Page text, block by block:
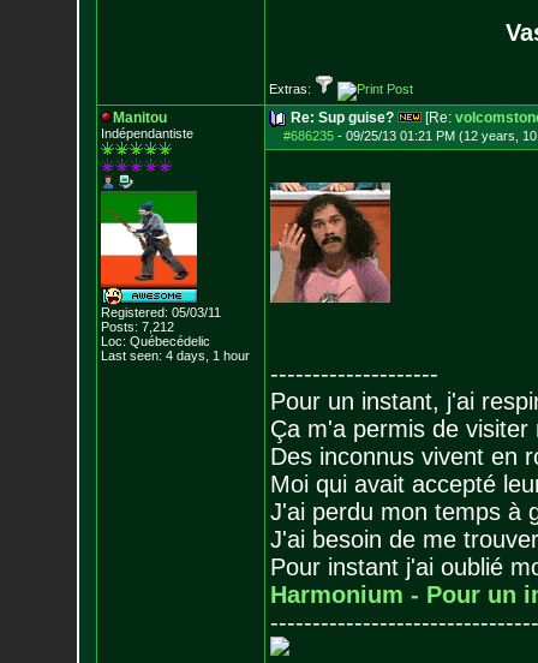
Extras:
Manitou
Indépendantiste
Registered: 05/03/11
Posts: 7,212
Loc: Québecédelic
Last seen: 4 days, 1 hour
Re: Sup guise? [Re:
#686235- 09/25/13 01:21 PM (12 years,
--------------------
Pour un instant, j'ai
Ça m'a permis de visiter
Des inconnus vivent en
Moi qui avait accepté
J'ai perdu mon temps à
J'ai besoin de me
Pour instant j'ai oublié
Harmonium - Pour un
--------------------------------